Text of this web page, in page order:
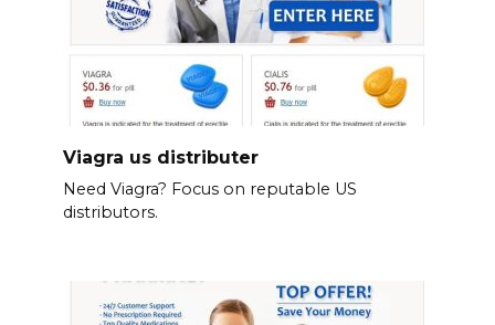
Viagra us distributer
Need Viagra? Focus on reputable US
distributors.